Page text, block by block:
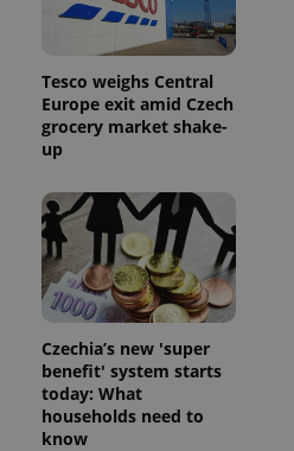
Tesco weighs Central
Europe exit amid Czech
grocery market shake-
up
Czechia’s new 'super
benefit' system starts
today: What
households need to
know